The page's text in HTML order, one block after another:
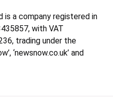
is a company registered in
with VAT
trading under the
‘newsnow.co.uk’ and